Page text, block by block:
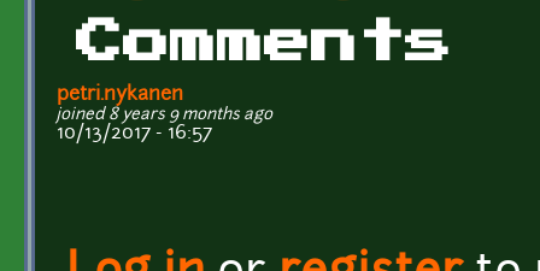
Comments
petri.nykanen
joined 8 years 9 months ago
10/13/2017 - 16:57